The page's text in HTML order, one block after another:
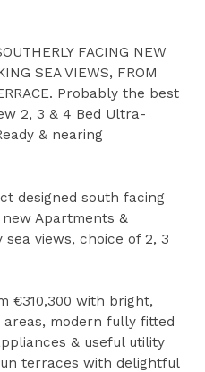
FACING NEW
SEA VIEWS, FROM
Probably the best
2, 3 & 4 Bed Ultra-
& nearing
designed south facing
Apartments &
views, choice of 2, 3
€310,300 with bright,
areas, modern fully fitted
& useful utility
terraces with delightful